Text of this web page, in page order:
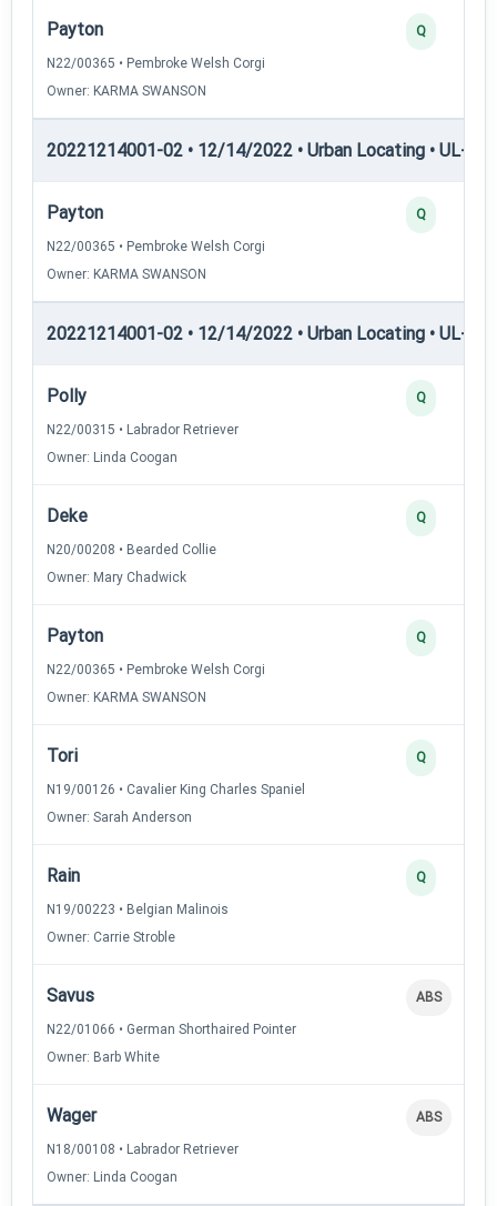
Payton
N22/00365 • Pembroke Welsh Corgi
Owner: KARMA SWANSON
Q
20221214001-02 • 12/14/2022 • Urban Locating • UL-I —
Payton
N22/00365 • Pembroke Welsh Corgi
Owner: KARMA SWANSON
Q
20221214001-02 • 12/14/2022 • Urban Locating • UL-II
Polly
N22/00315 • Labrador Retriever
Owner: Linda Coogan
Q
Deke
N20/00208 • Bearded Collie
Owner: Mary Chadwick
Q
Payton
N22/00365 • Pembroke Welsh Corgi
Owner: KARMA SWANSON
Q
Tori
N19/00126 • Cavalier King Charles Spaniel
Owner: Sarah Anderson
Q
Rain
N19/00223 • Belgian Malinois
Owner: Carrie Stroble
Q
Savus
N22/01066 • German Shorthaired Pointer
Owner: Barb White
ABS
Wager
N18/00108 • Labrador Retriever
Owner: Linda Coogan
ABS